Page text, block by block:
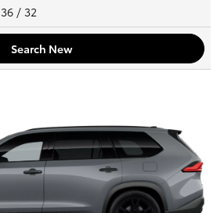
36 / 32
Search New